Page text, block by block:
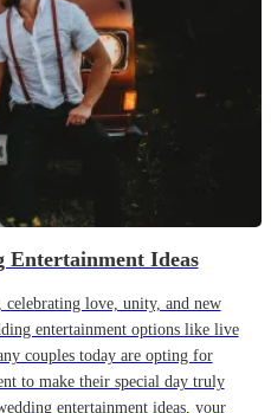
Entertainment Ideas
celebrating love, unity, and new
entertainment options like live
couples today are opting for
to make their special day truly
entertainment ideas, your